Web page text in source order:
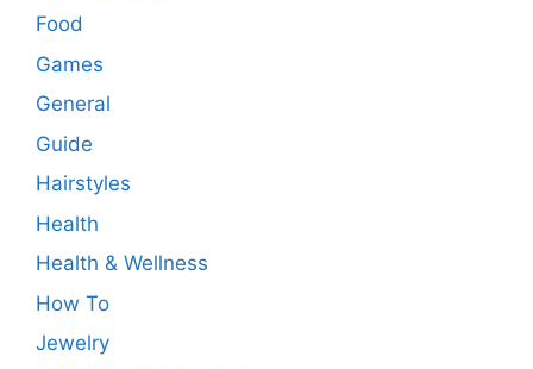
Food
Games
General
Guide
Hairstyles
Health
Health & Wellness
How To
Jewelry